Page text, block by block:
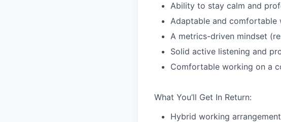
Ability to stay calm and
Adaptable and comfortable
A metrics-driven mindset
Solid active listening and
Comfortable working on a
What You’ll Get In Return:
Hybrid working